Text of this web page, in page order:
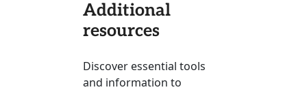
Additional
resources
Discover essential tools
and information to